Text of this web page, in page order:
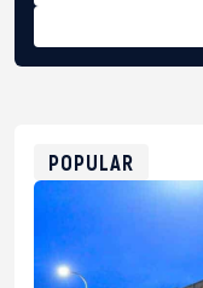
POPULAR